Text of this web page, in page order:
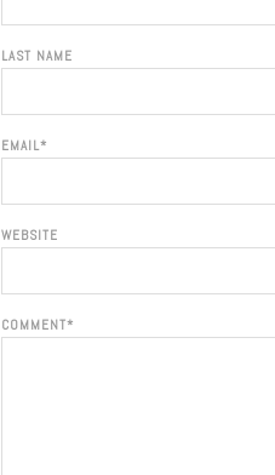
LAST NAME
EMAIL*
WEBSITE
COMMENT*